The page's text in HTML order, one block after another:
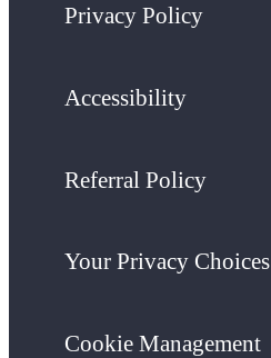
Privacy Policy
Accessibility
Referral Policy
Your Privacy Choices
Cookie Management